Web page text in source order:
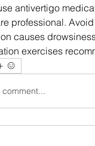
antivertigo
professional.
causes
exercises
comment...